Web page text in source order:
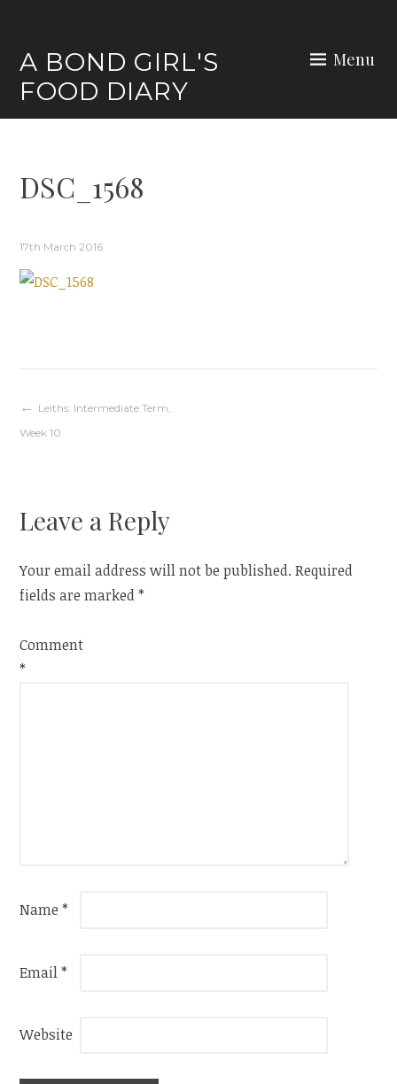
contentA BOND GIRL'S
FOOD DIARY
Menu
DSC_1568
17th March 2016
Post
Leiths: Intermediate Term,
Week 10
Leave a Reply
Your email address will not be published. Required
fields are marked*
Comment
*
Name*
Email*
Website